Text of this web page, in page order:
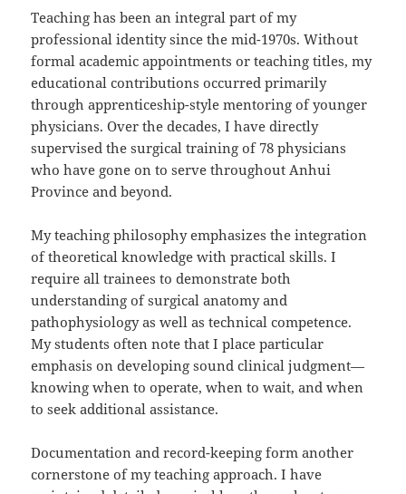
Teaching has been an integral part of my
professional identity since the mid-1970s. Without
formal academic appointments or teaching titles, my
educational contributions occurred primarily
through apprenticeship-style mentoring of younger
physicians. Over the decades, I have directly
supervised the surgical training of 78 physicians
who have gone on to serve throughout Anhui
Province and beyond.
My teaching philosophy emphasizes the integration
of theoretical knowledge with practical skills. I
require all trainees to demonstrate both
understanding of surgical anatomy and
pathophysiology as well as technical competence.
My students often note that I place particular
emphasis on developing sound clinical judgment—
knowing when to operate, when to wait, and when
to seek additional assistance.
Documentation and record-keeping form another
cornerstone of my teaching approach. I have